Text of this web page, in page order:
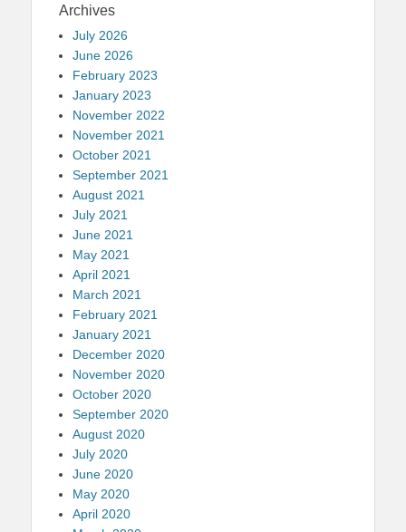
Archives
July 2026
June 2026
February 2023
January 2023
November 2022
November 2021
October 2021
September 2021
August 2021
July 2021
June 2021
May 2021
April 2021
March 2021
February 2021
January 2021
December 2020
November 2020
October 2020
September 2020
August 2020
July 2020
June 2020
May 2020
April 2020